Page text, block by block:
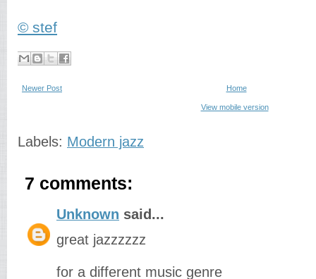
© stef
Newer Post Home
View mobile version
Labels: Modern jazz
7 comments:
Unknown said...
great jazzzzzz
for a different music genre